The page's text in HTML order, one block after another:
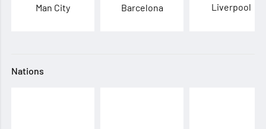
Man City Barcelona Liverpool
Nations